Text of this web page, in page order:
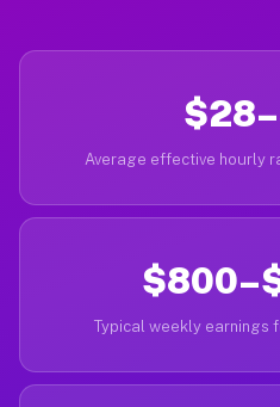
Average effective hourly
Typical weekly earnings